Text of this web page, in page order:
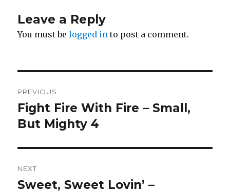
Leave a Reply
You must belogged in to post a comment.
navigation
PREVIOUS
Previous
post:
Fight Fire With Fire – Small,
But Mighty 4
NEXT
Next
Sweet, Sweet Lovin’ –